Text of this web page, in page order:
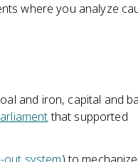
where you analyze
and iron, capital and
that supported